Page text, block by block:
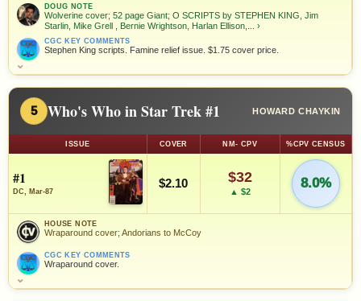
DOUG NOTE
Wolverine cover; 52 page Giant; O SCRIPTS by STEPHEN KING, Jim
Starlin, Mike Grell , Bernie Wrightson, Harlan Ellison,... ›
CGC KEY COMMENTS
Stephen King scripts. Famine relief issue. $1.75 cover price.
⌄
5 Who's Who in Star Trek #1 HOWARD CHAYKIN
ISSUE COVER NM- CPV %CPV CENSUS
#1
DC, Mar-87
$2.10 $32
▲ $2
8.0%
HOUSE NOTE
Wraparound cover; Andorians to McCoy
CGC KEY COMMENTS
Wraparound cover.
⌄